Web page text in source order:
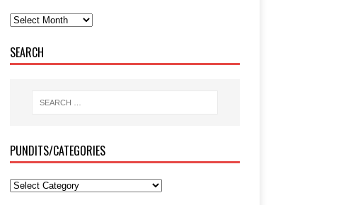
SEARCH
PUNDITS/CATEGORIES